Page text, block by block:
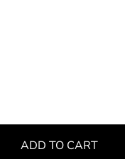
ADD TO CART